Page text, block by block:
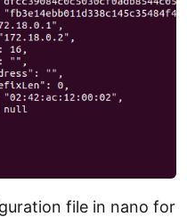
file in nano for